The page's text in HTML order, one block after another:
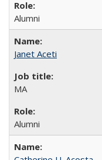
Alumni
Janet Aceti
MA
Alumni